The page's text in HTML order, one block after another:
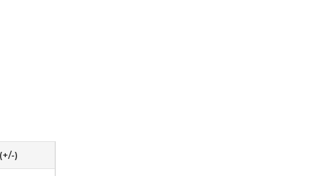
)